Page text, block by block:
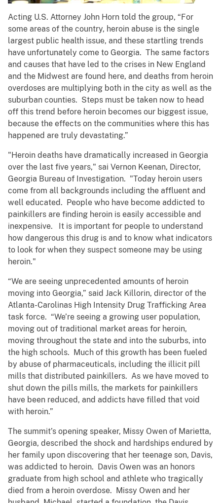
Acting U.S. Attorney John Horn told the group, “For
some areas of the country, heroin abuse is the single
largest public health issue, and these startling trends
have unfortunately come to Georgia. The same factors
and causes that have led to the crises in New England
and the Midwest are found here, and deaths from heroin
overdoses are multiplying both in the city as well as the
suburban counties. Steps must be taken now to head
off this trend before heroin becomes our biggest issue,
because the effects on the communities where this has
happened are truly devastating.”
"Heroin deaths have dramatically increased in Georgia
over the last five years," sai Vernon Keenan, Director,
Georgia Bureau of Investigation. "Today heroin users
come from all backgrounds including the affluent and
well educated. People who have become addicted to
painkillers are finding heroin is easily accessible and
inexpensive. It is important for people to understand
how dangerous this drug is and to know what indicators
to look for when they suspect someone may be using
heroin."
“We are seeing unprecedented amounts of heroin
moving into Georgia,” said Jack Killorin, director of the
Atlanta-Carolinas High Intensity Drug Trafficking Area
task force. “We’re seeing a growing user population,
moving out of traditional market areas for heroin,
moving throughout the state and into the suburbs, into
the high schools. Much of this growth has been fueled
by abuse of pharmaceuticals, including the illicit pill
mills that distributed painkillers. As we have moved to
shut down the pills mills, the markets for painkillers
have been reduced, and addicts have filled that void
with heroin.”
The summit’s opening speaker, Missy Owen of Marietta,
Georgia, described the shock and hardships endured by
her family upon discovering that her teenage son, Davis,
was addicted to heroin. Davis Owen was an honors
graduate from high school and athlete who tragically
died from a heroin overdose. Missy Owen and her